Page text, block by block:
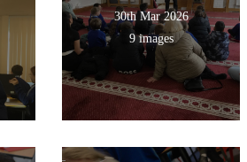
30th Mar 2026
9 images